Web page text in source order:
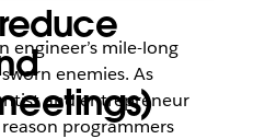
engineer’s mile-long
enemies. As
and entrepreneur
reason programmers